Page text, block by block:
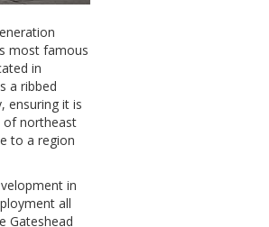
most famous
in
a ribbed
ensuring it is
of northeast
to a region
in
all
Gateshead